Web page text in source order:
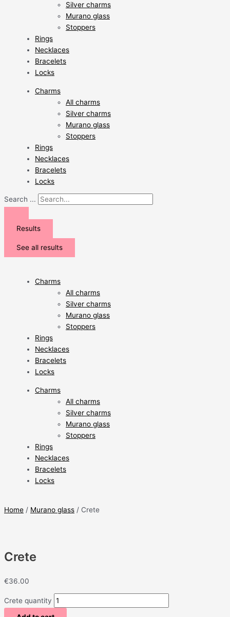
Silver charms
Murano glass
Stoppers
Rings
Necklaces
Bracelets
Locks
Charms
All charms
Silver charms
Murano glass
Stoppers
Rings
Necklaces
Bracelets
Locks
Search ...
Results
See all results
Charms
All charms
Silver charms
Murano glass
Stoppers
Rings
Necklaces
Bracelets
Locks
Charms
All charms
Silver charms
Murano glass
Stoppers
Rings
Necklaces
Bracelets
Locks
Home / Murano glass / Crete
Crete
€36.00
Crete quantity